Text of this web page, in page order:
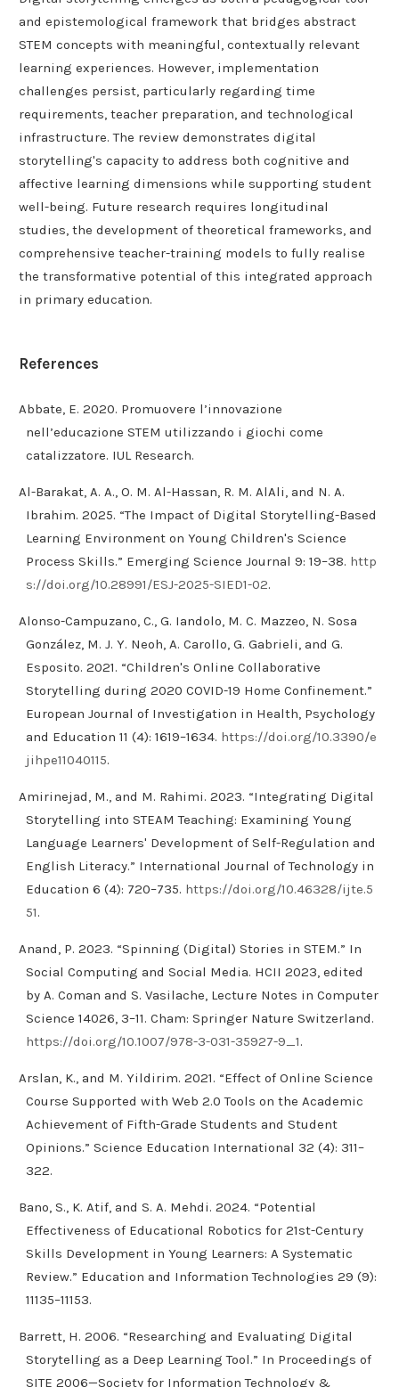
and epistemological framework that bridges abstract
STEM concepts with meaningful, contextually relevant
learning experiences. However, implementation
challenges persist, particularly regarding time
requirements, teacher preparation, and technological
infrastructure. The review demonstrates digital
storytelling's capacity to address both cognitive and
affective learning dimensions while supporting student
well-being. Future research requires longitudinal
studies, the development of theoretical frameworks, and
comprehensive teacher-training models to fully realise
the transformative potential of this integrated approach
in primary education.
References
Abbate, E. 2020. Promuovere l’innovazione
nell’educazione STEM utilizzando i giochi come
catalizzatore. IUL Research.
Al-Barakat, A. A., O. M. Al-Hassan, R. M. AlAli, and N. A.
Ibrahim. 2025. “The Impact of Digital Storytelling-Based
Learning Environment on Young Children's Science
Process Skills.” Emerging Science Journal 9: 19–38. http
s://doi.org/10.28991/ESJ-2025-SIED1-02.
Alonso-Campuzano, C., G. Iandolo, M. C. Mazzeo, N. Sosa
González, M. J. Y. Neoh, A. Carollo, G. Gabrieli, and G.
Esposito. 2021. “Children's Online Collaborative
Storytelling during 2020 COVID-19 Home Confinement.”
European Journal of Investigation in Health, Psychology
and Education 11 (4): 1619–1634. https://doi.org/10.3390/e
jihpe11040115.
Amirinejad, M., and M. Rahimi. 2023. “Integrating Digital
Storytelling into STEAM Teaching: Examining Young
Language Learners' Development of Self-Regulation and
English Literacy.” International Journal of Technology in
Education 6 (4): 720–735. https://doi.org/10.46328/ijte.5
51.
Anand, P. 2023. “Spinning (Digital) Stories in STEM.” In
Social Computing and Social Media. HCII 2023, edited
by A. Coman and S. Vasilache, Lecture Notes in Computer
Science 14026, 3–11. Cham: Springer Nature Switzerland.
https://doi.org/10.1007/978-3-031-35927-9_1.
Arslan, K., and M. Yildirim. 2021. “Effect of Online Science
Course Supported with Web 2.0 Tools on the Academic
Achievement of Fifth-Grade Students and Student
Opinions.” Science Education International 32 (4): 311–
322.
Bano, S., K. Atif, and S. A. Mehdi. 2024. “Potential
Effectiveness of Educational Robotics for 21st-Century
Skills Development in Young Learners: A Systematic
Review.” Education and Information Technologies 29 (9):
11135–11153.
Barrett, H. 2006. “Researching and Evaluating Digital
Storytelling as a Deep Learning Tool.” In Proceedings of
SITE 2006—Society for Information Technology &